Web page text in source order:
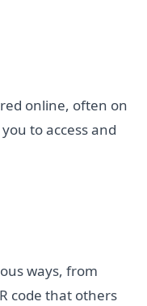
online, often on
to access and
ways, from
code that others